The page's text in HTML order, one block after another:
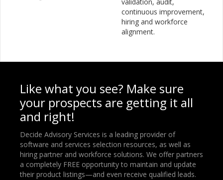
continuous improvement,
hiring and workforce
alignment.
Like what you see? Make sure
your prospects are getting it all
and right!
Decide Advisory Services is a leading provider of
software and services selection resources, as well as
hiring partner and workforce solutions. We offer partners
a completely FREE opportunity to maintain and update
their product listings—and even receive qualified leads.